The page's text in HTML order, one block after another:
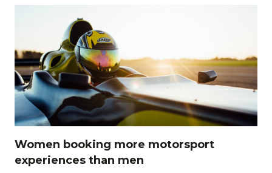
Women booking more motorsport
experiences than men